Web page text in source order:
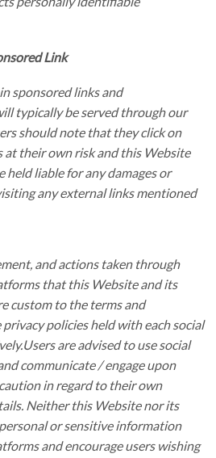
Link
sponsored links and
typically be served through our
should note that they click on
at their own risk and this Website
held liable for any damages or
any external links mentioned
and actions taken through
that this Website and its
custom to the terms and
policies held with each social
are advised to use social
communicate / engage upon
in regard to their own
Neither this Website nor its
or sensitive information
and encourage users wishing